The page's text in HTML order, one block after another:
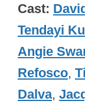
Cast
Tendayi
Angie
Refosco,
Dalva,